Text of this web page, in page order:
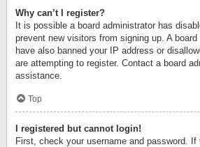
Why can’t I register?
It is possible a board administrator has
prevent new visitors from signing up. A
have also banned your IP address or
are attempting to register. Contact a board
assistance.
Top
I registered but cannot login!
First, check your username and password.